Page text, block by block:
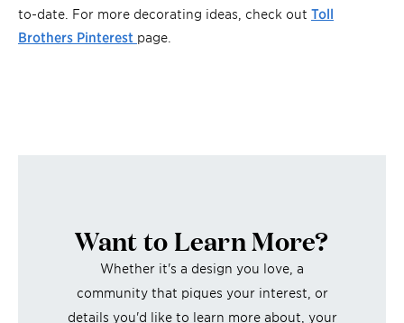
to-date. For more decorating ideas, check out Toll
Brothers Pinterest page.
Want to Learn More?
Whether it's a design you love, a
community that piques your interest, or
details you'd like to learn more about, your